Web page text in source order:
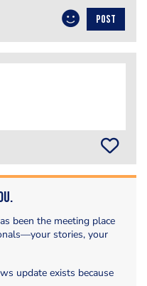
POST
been the meeting place
stories, your
update exists because